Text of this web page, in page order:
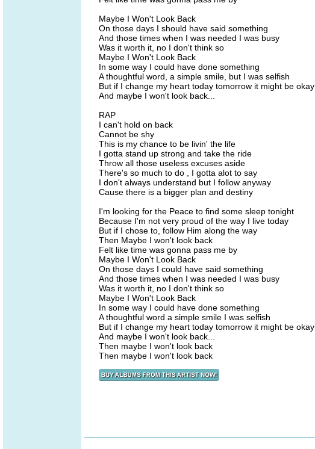
Maybe I Won't Look Back
On those days I should have said something
And those times when I was needed I was busy
Was it worth it, no I don't think so
Maybe I Won't Look Back
In some way I could have done something
A thoughtful word, a simple smile, but I was selfish
But if I change my heart today tomorrow it might be okay
And maybe I won't look back...
RAP
I can't hold on back
Cannot be shy
This is my chance to be livin' the life
I gotta stand up strong and take the ride
Throw all those useless excuses aside
There's so much to do , I gotta alot to say
I don't always understand but I follow anyway
Cause there is a bigger plan and destiny
I'm looking for the Peace to find some sleep tonight
Because I'm not very proud of the way I live today
But if I chose to, follow Him along the way
Then Maybe I won't look back
Felt like time was gonna pass me by
Maybe I Won't Look Back
On those days I could have said something
And those times when I was needed I was busy
Was it worth it, no I don't think so
Maybe I Won't Look Back
In some way I could have done something
A thoughtful word a simple smile I was selfish
But if I change my heart today tomorrow it might be okay
And maybe I won't look back...
Then maybe I won't look back
Then maybe I won't look back